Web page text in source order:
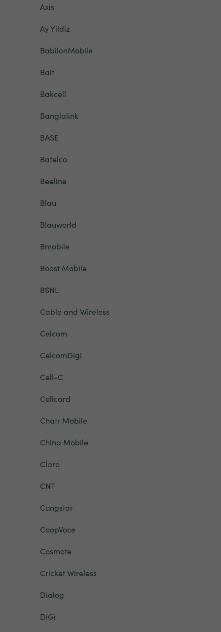
Axis
Ay Yildiz
BabilonMobile
Bait
Bakcell
Banglalink
BASE
Batelco
Beeline
Blau
Blauworld
Bmobile
Boost Mobile
BSNL
Cable and Wireless
Celcom
CelcomDigi
Cell-C
Cellcard
Chatr Mobile
China Mobile
Claro
CNT
Congstar
CoopVoce
Cosmote
Cricket Wireless
Dialog
DiGi